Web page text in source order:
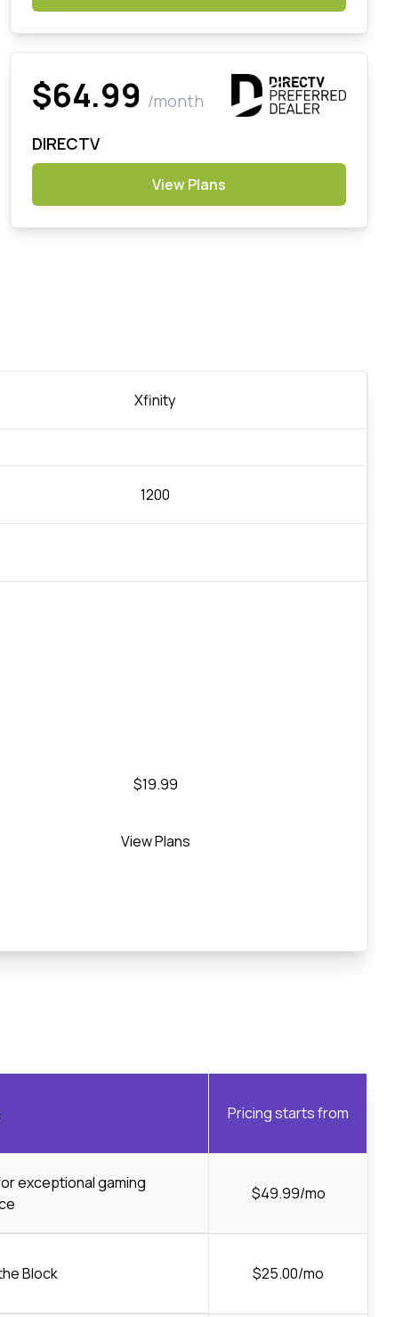
$64.99 /month
DIRECTV
View Plans
Xfinity
1200
$19.99
View Plans
Pricing starts from
exceptional gaming
$49.99/mo
Block $25.00/mo